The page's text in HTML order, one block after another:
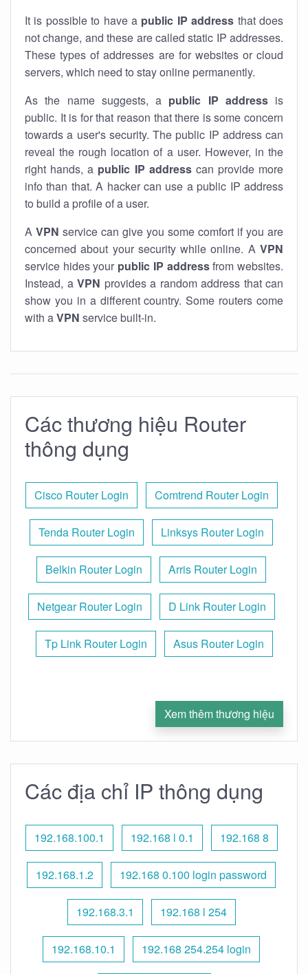
It is possible to have a public IP address that does
not change, and these are called static IP addresses.
These types of addresses are for websites or cloud
servers, which need to stay online permanently.
As the name suggests, a public IP addressis
public. It is for that reason that there is some concern
towards a user's security. The public IP address can
reveal the rough location of a user. However, in the
right hands, a public IP addresscan provide more
info than that. A hacker can use a public IP address
to build a profile of a user.
A VPN service can give you some comfort if you are
concerned about your security while online. A VPN
service hides your public IP addressfrom websites.
Instead, a VPN provides a random address that can
show you in a different country. Some routers come
with aVPN service built-in.
Các thương hiệu Router
thông dụng
Cisco Router Login Comtrend Router Login
Tenda Router Login Linksys Router Login
Belkin Router Login Arris Router Login
Netgear Router Login D Link Router Login
Tp Link Router Login Asus Router Login
Xem thêm thương hiệu
Các địa chỉ IP thông dụng
192.168.100.1 192.168 l 0.1 192.168 8
192.168.1.2 192.168 0.100 login password
192.168.3.1 192.168 l 254
192.168.10.1 192.168 254.254 login